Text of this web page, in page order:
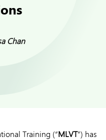
Chan
Training (“MLVT”) has